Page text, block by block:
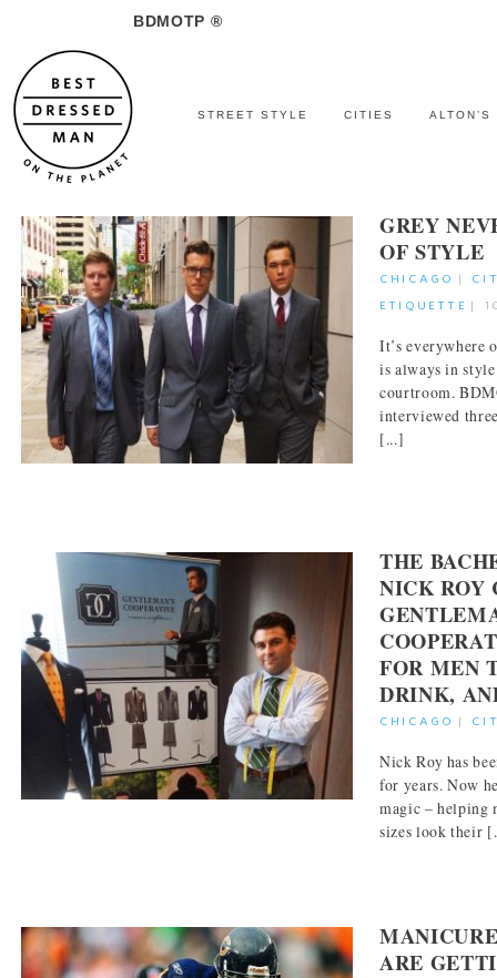
STREET STYLE CITIES ALTON’S
BDMOTP ®
GREY
OF STYLE
CHICAGO |
ETIQUETTE |
It’s everywhere
is always in
courtroom.
interviewed
[...]
THE
NICK ROY
FOR MEN
DRINK,
CHICAGO |
Nick Roy has
for years. Now
magic – helping
sizes look their
ARE